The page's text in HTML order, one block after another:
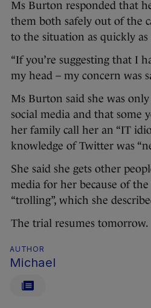
Ms Burton responded that
them both safely out of the
to the situation as quickly as
“If you’re suggesting that I
my head – my concern was
Ms Burton said she was
social media and that some
her family call her an “IT
knowledge of Twitter was
She said she gets other
media for her because of the
“trolling”, which she
The trial resumes tomorrow.
AUTHOR
Michael